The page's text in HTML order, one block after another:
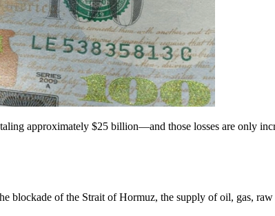
approximately $25 billion—and those losses are only
blockade of the Strait of Hormuz, the supply of oil, gas,